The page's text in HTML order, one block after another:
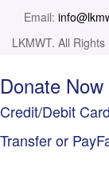
Email:
LKMWT. All
Donate Now
Credit/Debit
Transfer or